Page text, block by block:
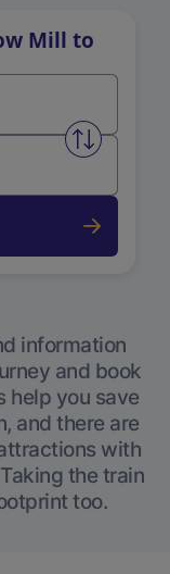
Mill to
Swap
information
and book
help you save
and there are
with
the train
too.